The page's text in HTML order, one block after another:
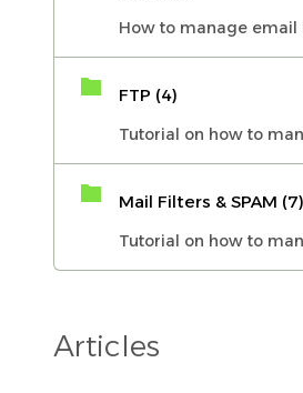
How to manage email
FTP (4)
Tutorial on how to
Mail Filters & SPAM (7)
Tutorial on how to
Articles